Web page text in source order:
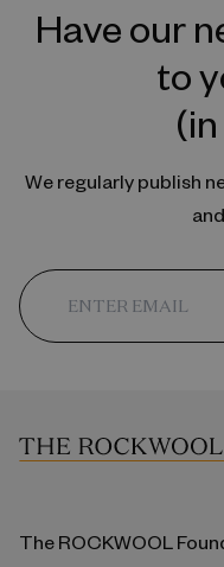
Have our
to
We regularly publish
The ROCKWOOL